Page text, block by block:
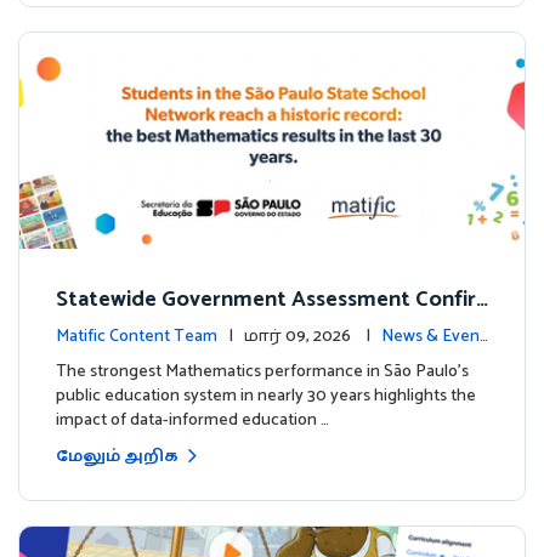
Statewide Government Assessment Confir
ms: Greater Matific Usage Linked to Higher
Math Achievement
Matific Content Team | மார் 09, 2026 | News & Event
s
The strongest Mathematics performance in São Paulo’s
public education system in nearly 30 years highlights the
impact of data-informed education …
மேலும் அறிக